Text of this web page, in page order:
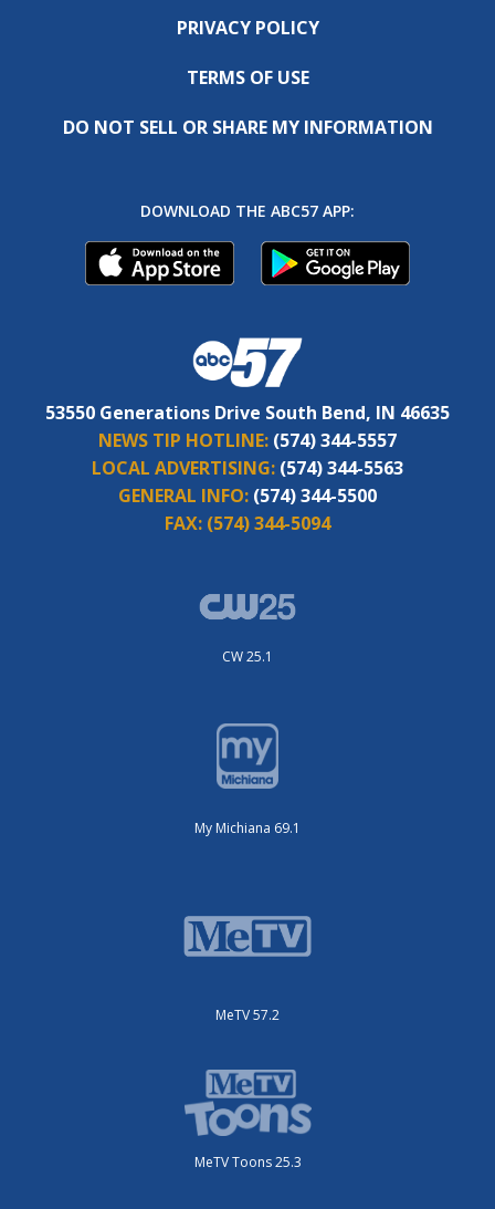
PRIVACY POLICY
TERMS OF USE
DO NOT SELL OR SHARE MY INFORMATION
DOWNLOAD THE ABC57 APP:
53550 Generations Drive South Bend, IN 46635
NEWS TIP HOTLINE: (574) 344-5557
LOCAL ADVERTISING: (574) 344-5563
GENERAL INFO: (574) 344-5500
FAX: (574) 344-5094
CW 25.1
My Michiana 69.1
MeTV 57.2
MeTV Toons 25.3